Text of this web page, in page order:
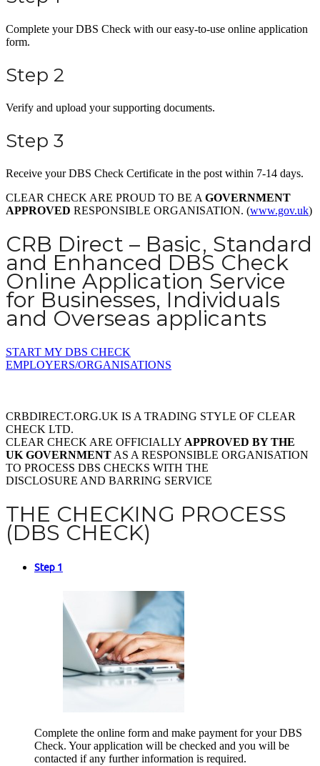
Complete your DBS Check with our easy-to-use online application
form.
Step 2
Verify and upload your supporting documents.
Step 3
Receive your DBS Check Certificate in the post within 7-14 days.
CLEAR CHECK ARE PROUD TO BE A GOVERNMENT
APPROVED RESPONSIBLE ORGANISATION. (www.gov.uk)
CRB Direct – Basic, Standard
and Enhanced DBS Check
Online Application Service
for Businesses, Individuals
and Overseas applicants
START MY DBS CHECK
EMPLOYERS/ORGANISATIONS
CRBDIRECT.ORG.UK IS A TRADING STYLE OF CLEAR
CHECK LTD.
CLEAR CHECK ARE OFFICIALLY APPROVED BY THE
UK GOVERNMENT AS A RESPONSIBLE ORGANISATION
TO PROCESS DBS CHECKS WITH THE
DISCLOSURE AND BARRING SERVICE
THE CHECKING PROCESS
(DBS CHECK)
Step 1
Complete the online form and make payment for your DBS
Check. Your application will be checked and you will be
contacted if any further information is required.